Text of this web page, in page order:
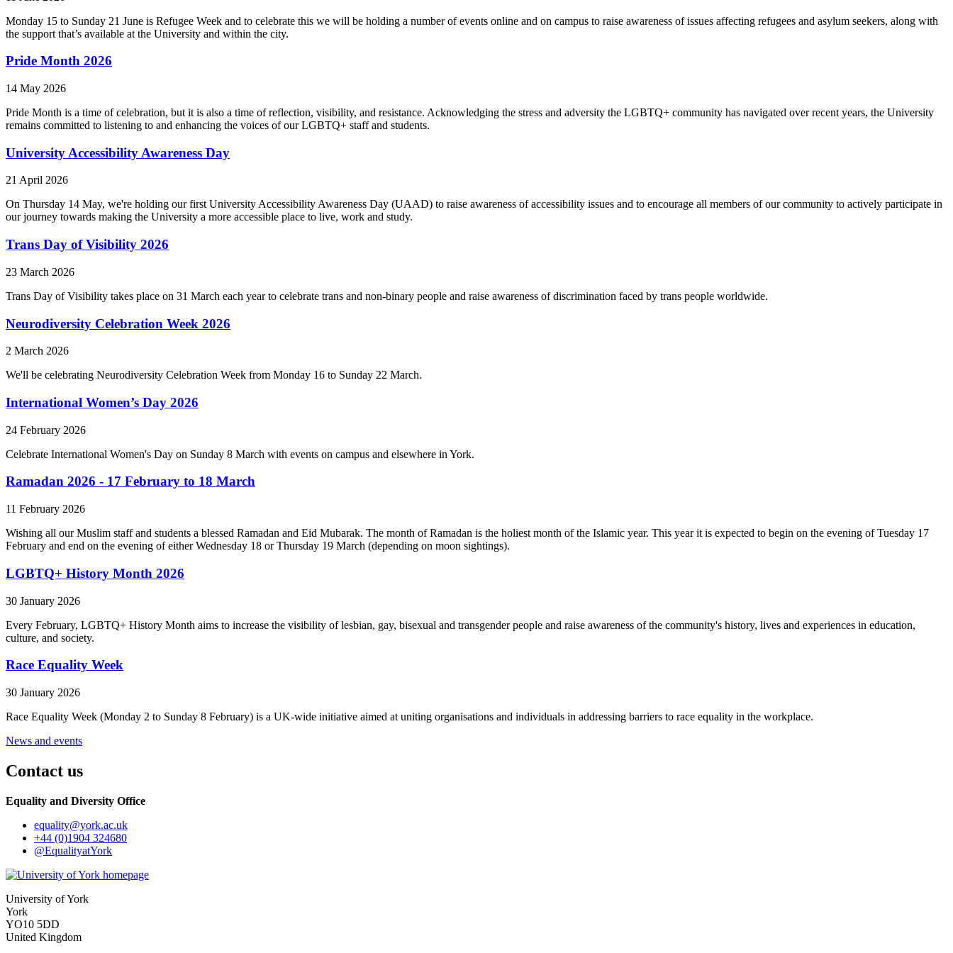
Monday 15 to Sunday 21 June is Refugee Week and to celebrate this we will be holding a number of events online and on campus to raise awareness of issues affecting refugees and asylum seekers, along with
the support that’s available at the University and within the city.
Pride Month 2026
14 May 2026
Pride Month is a time of celebration, but it is also a time of reflection, visibility, and resistance. Acknowledging the stress and adversity the LGBTQ+ community has navigated over recent years, the University
remains committed to listening to and enhancing the voices of our LGBTQ+ staff and students.
University Accessibility Awareness Day
21 April 2026
On Thursday 14 May, we're holding our first University Accessibility Awareness Day (UAAD) to raise awareness of accessibility issues and to encourage all members of our community to actively participate in
our journey towards making the University a more accessible place to live, work and study.
Trans Day of Visibility 2026
23 March 2026
Trans Day of Visibility takes place on 31 March each year to celebrate trans and non-binary people and raise awareness of discrimination faced by trans people worldwide.
Neurodiversity Celebration Week 2026
2 March 2026
We'll be celebrating Neurodiversity Celebration Week from Monday 16 to Sunday 22 March.
International Women’s Day 2026
24 February 2026
Celebrate International Women's Day on Sunday 8 March with events on campus and elsewhere in York.
Ramadan 2026 - 17 February to 18 March
11 February 2026
Wishing all our Muslim staff and students a blessed Ramadan and Eid Mubarak. The month of Ramadan is the holiest month of the Islamic year. This year it is expected to begin on the evening of Tuesday 17
February and end on the evening of either Wednesday 18 or Thursday 19 March (depending on moon sightings).
LGBTQ+ History Month 2026
30 January 2026
Every February, LGBTQ+ History Month aims to increase the visibility of lesbian, gay, bisexual and transgender people and raise awareness of the community's history, lives and experiences in education,
culture, and society.
Race Equality Week
30 January 2026
Race Equality Week (Monday 2 to Sunday 8 February) is a UK-wide initiative aimed at uniting organisations and individuals in addressing barriers to race equality in the workplace.
News and events
Contact us
Equality and Diversity Office
equality@york.ac.uk
+44 (0)1904 324680
@EqualityatYork
University of York
York
YO10 5DD
United Kingdom